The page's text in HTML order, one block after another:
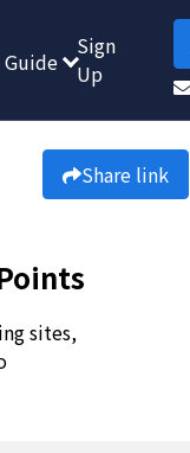
Sign
Up
Share link
sites,